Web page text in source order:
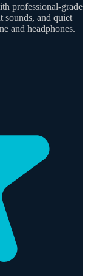
professional-grade
sounds, and quiet
and headphones.